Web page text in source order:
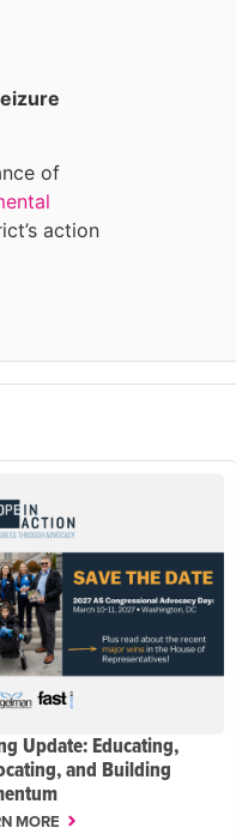
of
action
Update: Educating,
and Building
MORE